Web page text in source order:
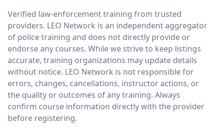
LEO Network
Verified law-enforcement training from trusted
providers. LEO Network is an independent aggregator
of police training and does not directly provide or
endorse any courses. While we strive to keep listings
accurate, training organizations may update details
without notice. LEO Network is not responsible for
errors, changes, cancellations, instructor actions, or
the quality or outcomes of any training. Always
confirm course information directly with the provider
before registering.